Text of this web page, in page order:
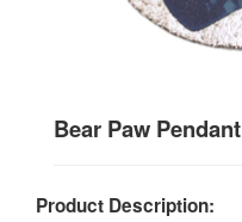
Bear Paw Pendant
Product Description: